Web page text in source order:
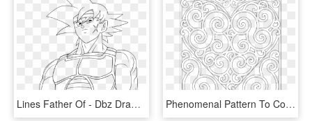
Lines Father Of - Dbz Drawing Bardock, HD Png Download Phenomenal Pattern To Colour Www Com Wp Content Uploads - Drawings For Coloring Pages, HD Png Download